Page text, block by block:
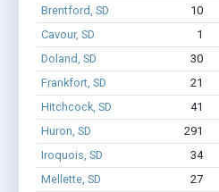
Brentford, SD
10
Cavour, SD
1
Doland, SD
30
Frankfort, SD
21
Hitchcock, SD
41
Huron, SD
291
Iroquois, SD
34
Mellette, SD
27